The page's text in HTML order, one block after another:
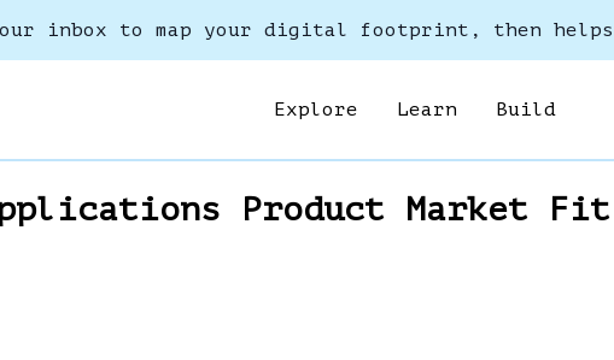
inbox to map your digital footprint, then
Explore Learn Build
Product Market Fit